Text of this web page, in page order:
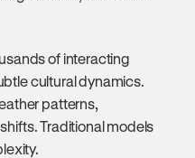
of interacting
cultural dynamics.
patterns,
Traditional models